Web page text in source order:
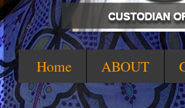
Home ABOUT